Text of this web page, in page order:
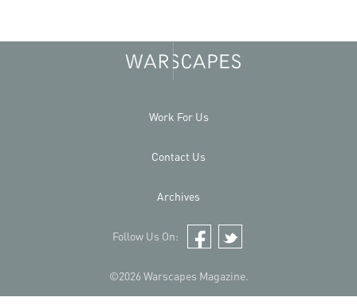
©2026 Warscapes Magazine.
Work For Us
Contact Us
Archives
Follow Us On:
Facebook